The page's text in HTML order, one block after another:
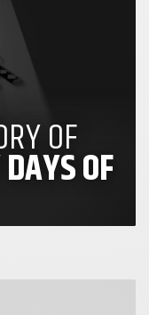
OF
OF